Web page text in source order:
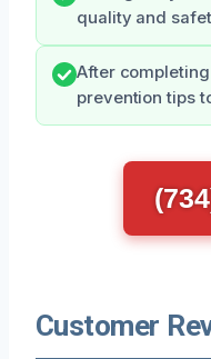
quality and
After
prevention tips
Customer